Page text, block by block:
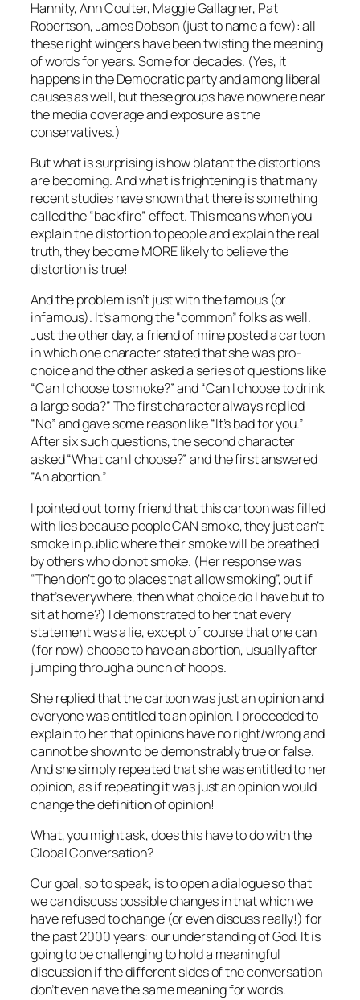
Hannity, Ann Coulter, Maggie Gallagher, Pat
Robertson, James Dobson (just to name a few): all
these right wingers have been twisting the meaning
of words for years. Some for decades. (Yes, it
happens in the Democratic party and among liberal
causes as well, but these groups have nowhere near
the media coverage and exposure as the
conservatives.)
But what is surprising is how blatant the distortions
are becoming. And what is frightening is that many
recent studies have shown that there is something
called the “backfire” effect. This means when you
explain the distortion to people and explain thereal
truth, they become MORE likely to believe the
distortionis true!
And the problem isn’t just with the famous (or
infamous). It’s among the “common” folks as well.
Just the other day, a friend of mine posted a cartoon
in which one character stated that she was pro-
choice and the other asked a series of questions like
“Can I choose to smoke?” and “Can I choose to drink
a large soda?” The first character always replied
“No” and gave some reason like “It’s bad for you.”
After six such questions, the second character
asked “What can I choose?” and the first answered
“An abortion.”
I pointed out to my friend that this cartoon was filled
with lies because people CAN smoke, they just can’t
smoke in public where their smoke will be breathed
by others who do not smoke. (Her response was
“Then don’t go to places that allow smoking”, but if
that’s everywhere, then what choice do I have but to
sit at home?) I demonstrated to her that every
statement was a lie, except of course that one can
(for now) choose to have an abortion, usually after
jumping through a bunch of hoops.
She replied that the cartoon was just an opinion and
everyone was entitled to an opinion. I proceeded to
explain to her that opinions have no right/wrong and
cannot be shown to be demonstrably true or false.
And she simply repeated that she was entitled to her
opinion, as if repeating it was just an opinion would
change the definition of opinion!
What, you might ask, does this have to do with the
Global Conversation?
Our goal, so to speak, is to open a dialogue so that
we can discuss possible changes in that which we
have refused to change (or even discuss really!) for
the past 2000 years: our understanding of God. It is
going to be challenging to hold a meaningful
discussion if the different sides of the conversation
don’t even have the same meaning for words.